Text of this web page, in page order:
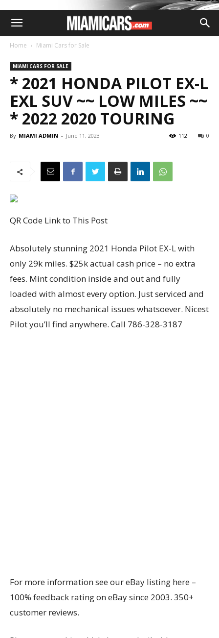
Home Miami Cars for Sale
MIAMI CARS FOR SALE
* 2021 HONDA PILOT EX-L
EXL SUV ~~ LOW MILES ~~
* 2022 2020 TOURING
By MIAMI ADMIN - June 11, 2023 0
112
QR Code Link to This Post
Absolutely stunning 2021 Honda Pilot EX-L with
only 29k miles. $25k actual cash price – no extra
fees. Mint condition inside and out and fully
loaded with almost every option. Just serviced and
absolutely no mechanical issues whatsoever. Nicest
Pilot you’ll find anywhere. Call 786-328-3187
For more information see our eBay listing here –
100% feedback rating on eBay since 2003. 350+
customer reviews.